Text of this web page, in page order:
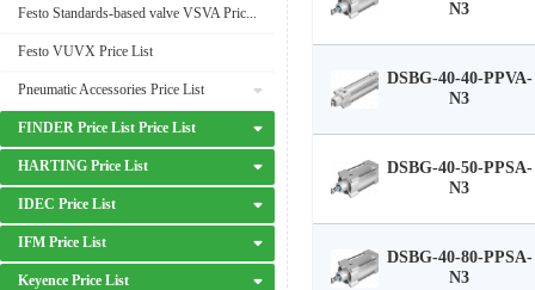
Festo Standards-based valve VSVA Price List
Festo VUVX Price List
Pneumatic Accessories Price List
FINDER Price List Price List
HARTING Price List
IDEC Price List
IFM Price List
Keyence Price List
N3
DSBG-40-40-PPVA-
N3
DSBG-40-50-PPSA-
N3
DSBG-40-80-PPSA-
N3